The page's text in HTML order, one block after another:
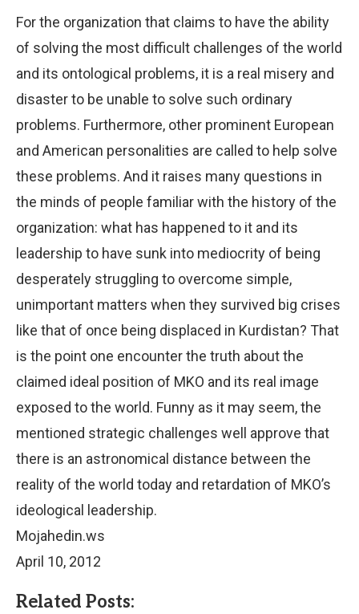
For the organization that claims to have the ability
of solving the most difficult challenges of the world
and its ontological problems, it is a real misery and
disaster to be unable to solve such ordinary
problems. Furthermore, other prominent European
and American personalities are called to help solve
these problems. And it raises many questions in
the minds of people familiar with the history of the
organization: what has happened to it and its
leadership to have sunk into mediocrity of being
desperately struggling to overcome simple,
unimportant matters when they survived big crises
like that of once being displaced in Kurdistan? That
is the point one encounter the truth about the
claimed ideal position of MKO and its real image
exposed to the world. Funny as it may seem, the
mentioned strategic challenges well approve that
there is an astronomical distance between the
reality of the world today and retardation of MKO’s
ideological leadership.
Mojahedin.ws
April 10, 2012
Related Posts: